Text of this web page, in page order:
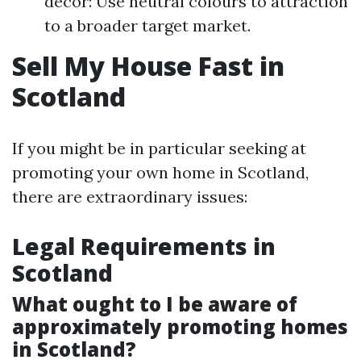
to a broader target market.
Sell My House Fast in
Scotland
If you might be in particular seeking at
promoting your own home in Scotland,
there are extraordinary issues:
Legal Requirements in
Scotland
What ought to I be aware of
approximately promoting homes
in Scotland?